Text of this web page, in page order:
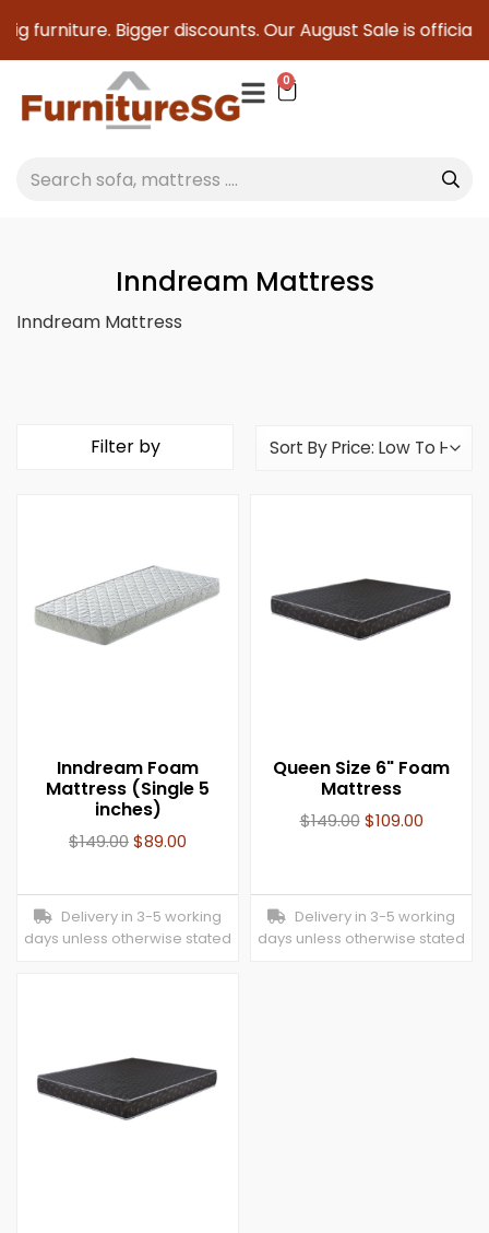
furniture. Bigger discounts. Our August Sale is
0
Inndream Mattress
Inndream Mattress
Filter by
Inndream Foam
Mattress (Single 5
inches)
$149.00$89.00
Delivery in 3-5 working
days unless otherwise stated
Queen Size 6" Foam
Mattress
$149.00 $109.00
Delivery in 3-5 working
days unless otherwise stated